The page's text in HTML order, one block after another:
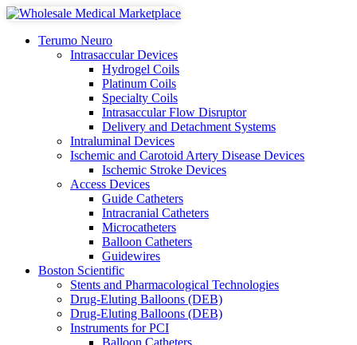
Terumo Neuro
Intrasaccular Devices
Hydrogel Coils
Platinum Coils
Specialty Coils
Intrasaccular Flow Disruptor
Delivery and Detachment Systems
Intraluminal Devices
Ischemic and Carotoid Artery Disease Devices
Ischemic Stroke Devices
Access Devices
Guide Catheters
Intracranial Catheters
Microcatheters
Balloon Catheters
Guidewires
Boston Scientific
Stents and Pharmacological Technologies
Drug-Eluting Balloons (DEB)
Drug-Eluting Balloons (DEB)
Instruments for PCI
Balloon Catheters